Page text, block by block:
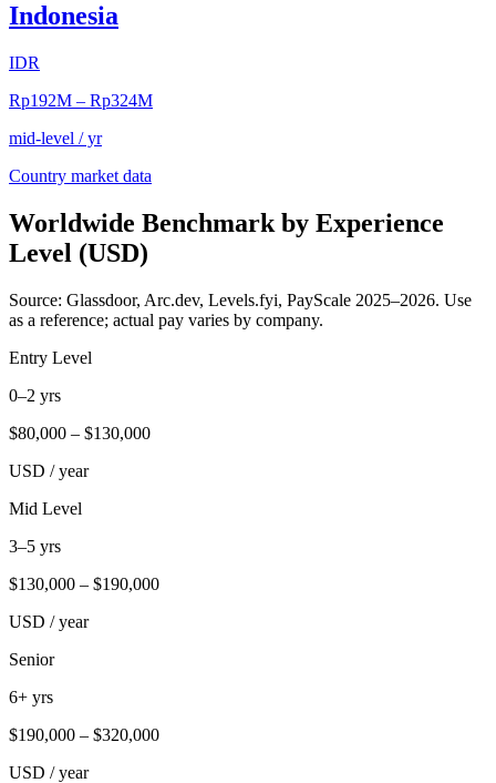
Indonesia
IDR
Rp192M – Rp324M
mid-level / yr
Country market data
Worldwide Benchmark by Experience
Level (USD)
Source: Glassdoor, Arc.dev, Levels.fyi, PayScale 2025–2026. Use
as a reference; actual pay varies by company.
Entry Level
0–2 yrs
$80,000 – $130,000
USD / year
Mid Level
3–5 yrs
$130,000 – $190,000
USD / year
Senior
6+ yrs
$190,000 – $320,000
USD / year